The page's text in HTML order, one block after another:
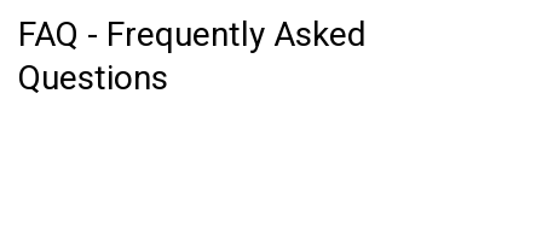
FAQ - Frequently Asked
Questions